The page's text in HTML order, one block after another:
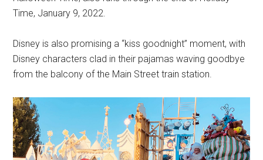
Time, January 9, 2022.
Disney is also promising a “kiss goodnight” moment, with
Disney characters clad in their pajamas waving goodbye
from the balcony of the Main Street train station.